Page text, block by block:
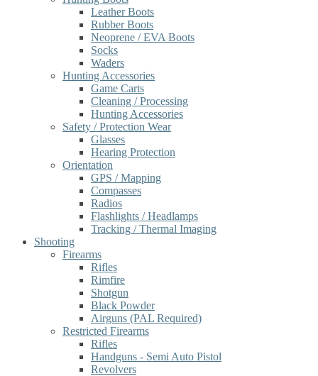
Leather Boots
Rubber Boots
Neoprene / EVA Boots
Socks
Waders
Hunting Accessories
Game Carts
Cleaning / Processing
Hunting Accessories
Safety / Protection Wear
Glasses
Hearing Protection
Orientation
GPS / Mapping
Compasses
Radios
Flashlights / Headlamps
Tracking / Thermal Imaging
Shooting
Firearms
Rifles
Rimfire
Shotgun
Black Powder
Airguns (PAL Required)
Restricted Firearms
Rifles
Handguns - Semi Auto Pistol
Revolvers